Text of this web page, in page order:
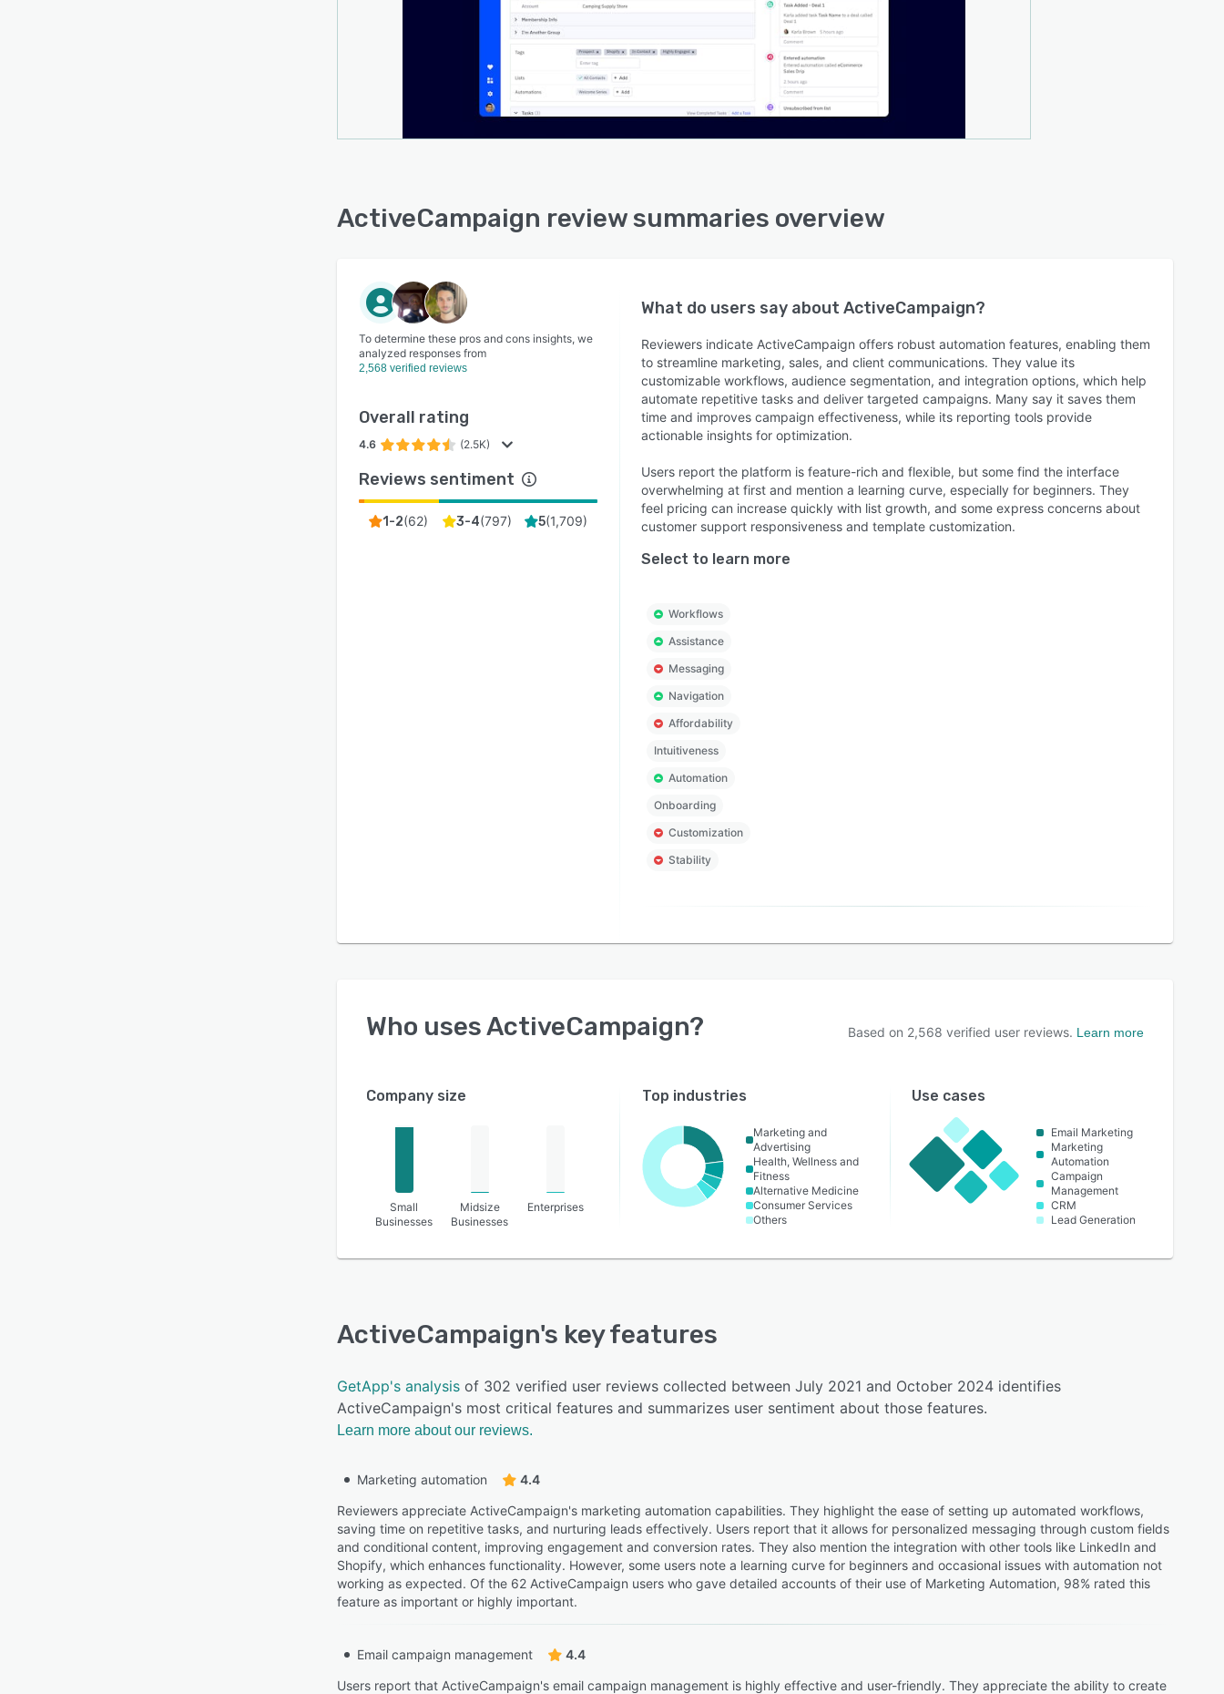
ActiveCampaign review summaries overview
To determine these pros and cons insights, we
analyzed responses from
2,568 verified reviews
Overall rating
4.6 (2.5K)
Reviews sentiment
1-2(62) 3-4(797) 5(1,709)
What do users say about ActiveCampaign?
Reviewers indicate ActiveCampaign offers robust automation features, enabling them
to streamline marketing, sales, and client communications. They value its
customizable workflows, audience segmentation, and integration options, which help
automate repetitive tasks and deliver targeted campaigns. Many say it saves them
time and improves campaign effectiveness, while its reporting tools provide
actionable insights for optimization.
Users report the platform is feature-rich and flexible, but some find the interface
overwhelming at first and mention a learning curve, especially for beginners. They
feel pricing can increase quickly with list growth, and some express concerns about
customer support responsiveness and template customization.
Select to learn more
Workflows
Assistance
Messaging
Navigation
Affordability
Intuitiveness
Automation
Onboarding
Customization
Stability
Who usesActiveCampaign? Based on 2,568 verified user reviews. Learn more
Company size
Small
Businesses
Midsize
Businesses
Enterprises
Top industries
Marketing and
Advertising
Health, Wellness and
Fitness
Alternative Medicine
Consumer Services
Others
Use cases
Email Marketing
Marketing
Automation
Campaign
Management
CRM
Lead Generation
ActiveCampaign's key features
GetApp's analysis of 302 verified user reviews collected between July 2021 and October 2024 identifies
ActiveCampaign's most critical features and summarizes user sentiment about those features.
Learn more about our reviews.
Marketing automation
4.4
Reviewers appreciate ActiveCampaign's marketing automation capabilities. They highlight the ease of setting up automated workflows,
saving time on repetitive tasks, and nurturing leads effectively. Users report that it allows for personalized messaging through custom fields
and conditional content, improving engagement and conversion rates. They also mention the integration with other tools like LinkedIn and
Shopify, which enhances functionality. However, some users note a learning curve for beginners and occasional issues with automation not
working as expected. Of the 62 ActiveCampaign users who gave detailed accounts of their use of Marketing Automation, 98% rated this
feature as important or highly important.
Email campaign management
4.4
Users report that ActiveCampaign's email campaign management is highly effective and user-friendly. They appreciate the ability to create